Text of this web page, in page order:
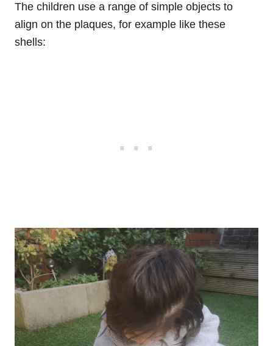
The children use a range of simple objects to
align on the plaques, for example like these
shells: